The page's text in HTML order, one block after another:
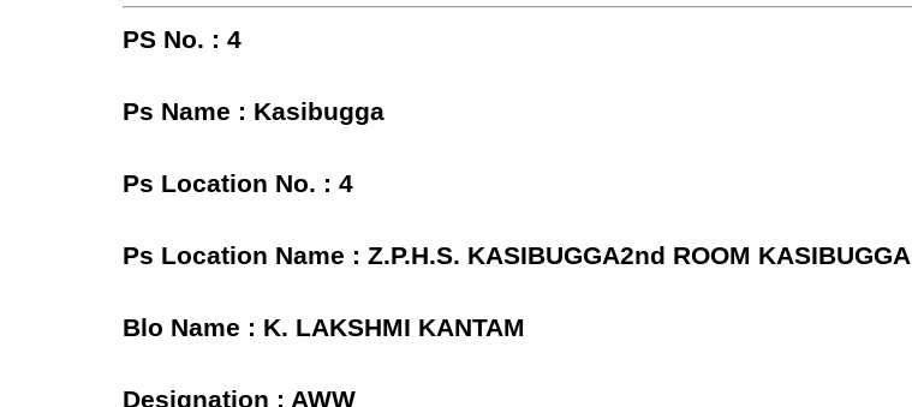
PS No. : 4
Ps Name : Kasibugga
Ps Location No. : 4
Ps Location Name : Z.P.H.S. KASIBUGGA2nd ROOM KASIBUGGA
Blo Name : K. LAKSHMI KANTAM
Designation : AWW